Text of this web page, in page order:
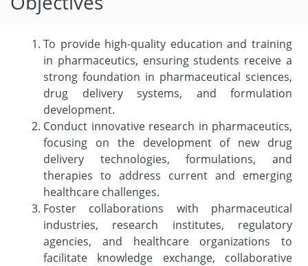
To provide high-quality education and training
in pharmaceutics, ensuring students receive a
strong foundation in pharmaceutical sciences,
drug delivery systems, and formulation
development.
Conduct innovative research in pharmaceutics,
focusing on the development of new drug
delivery technologies, formulations, and
therapies to address current and emerging
healthcare challenges.
Foster collaborations with pharmaceutical
industries, research institutes, regulatory
agencies, and healthcare organizations to
facilitate knowledge exchange, collaborative